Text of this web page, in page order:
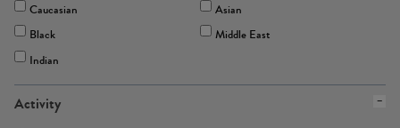
Caucasian
Asian
Black
Middle East
Indian
Activity